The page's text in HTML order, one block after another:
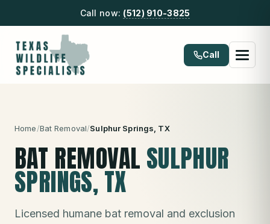
Call now: (512) 910-3825
Call
Home/Bat Removal/Sulphur Springs , TX
BAT REMOVAL SULPHUR
SPRINGS, TX
Licensed humane bat removal and exclusion